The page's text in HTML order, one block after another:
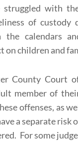
struggled with
of
the calendars
on children and
County Court
member of
offenses, as
a separate
For some